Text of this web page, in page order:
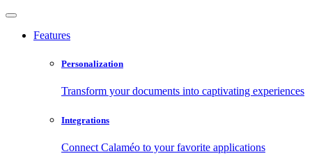
Features
Personalization
Transform your documents into captivating experiences
Integrations
Connect Calaméo to your favorite applications